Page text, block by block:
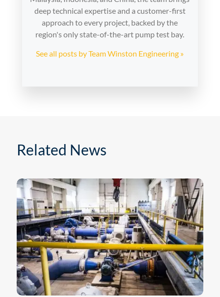
deep technical expertise and a customer-first
approach to every project, backed by the
region's only state-of-the-art pump test bay.
See all posts by Team Winston Engineering »
Related News